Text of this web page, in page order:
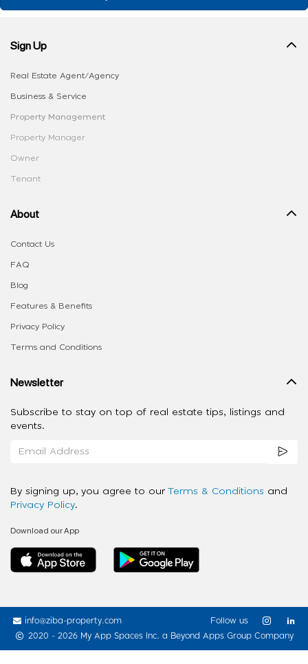
Sign Up
Real Estate Agent/Agency
Business & Service
Property Management
Property Manager
Owner
Tenant
About
Contact Us
FAQ
Blog
Features & Benefits
Privacy Policy
Terms and Conditions
Newsletter
Subscribe to stay on top of real estate tips, listings and
events.
By signing up, you agree to our Terms & Conditions and
Privacy Policy.
Download our App
info@ziba-property.com
2020 - 2026 My App Spaces Inc. a Beyond Apps Group Company
Follow us